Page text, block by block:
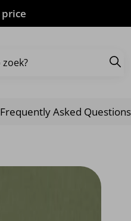
Frequently Asked Questions